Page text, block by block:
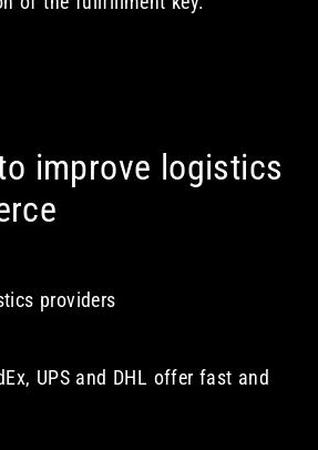
improve logistics
providers
UPS and DHL offer fast and